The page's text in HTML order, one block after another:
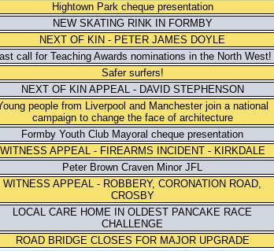
Hightown Park cheque presentation
NEW SKATING RINK IN FORMBY
NEXT OF KIN - PETER JAMES DOYLE
call for Teaching Awards nominations in the North West!
Safer surfers!
NEXT OF KIN APPEAL - DAVID STEPHENSON
people from Liverpool and Manchester join a national
campaign to change the face of architecture
Formby Youth Club Mayoral cheque presentation
WITNESS APPEAL - FIREARMS INCIDENT - KIRKDALE
Peter Brown Craven Minor JFL
WITNESS APPEAL - ROBBERY, CORONATION ROAD,
CROSBY
LOCAL CARE HOME IN OLDEST PANCAKE RACE
CHALLENGE
ROAD BRIDGE CLOSES FOR MAJOR UPGRADE